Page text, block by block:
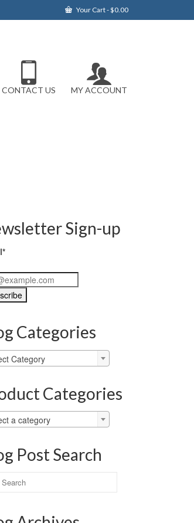
Your Cart-$0.00
CONTACT US MY ACCOUNT
Sign-up
Categories
Category
Categories
a category
Post Search